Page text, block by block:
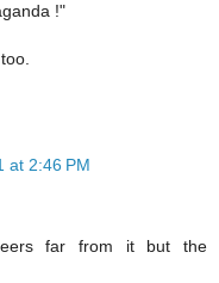
!"
at 2:46 PM
far from it but the